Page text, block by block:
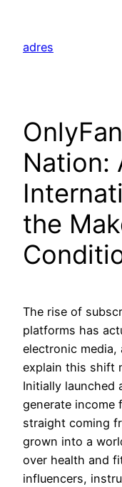
content
adres
Nation:
the
The rise of
platforms has
electronic
explain this shift
Initially launched
generate income
straight coming
grown into a
over health and
influencers,